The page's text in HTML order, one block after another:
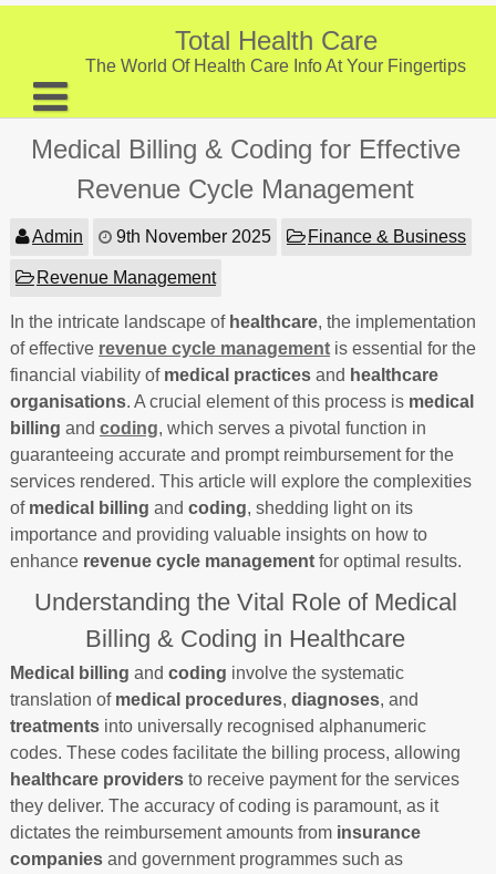
Skip
Total Health Care
The World Of Health Care Info At Your Fingertips
About
Digestive Health
Provider Listing
Clinic Locations
Health Tips
Medical Billing & Coding for Effective
Revenue Cycle Management
Admin 9th November 2025 Finance & Business
Revenue Management
In the intricate landscape of healthcare, the implementation
of effective revenue cycle managementis essential for the
financial viability of medical practicesand healthcare
organisations. A crucial element of this process is medical
billing and coding, which serves a pivotal function in
guaranteeing accurate and prompt reimbursement for the
services rendered. This article will explore the complexities
of medical billing and coding, shedding light on its
importance and providing valuable insights on how to
enhance revenue cycle managementfor optimal results.
Understanding the Vital Role of Medical
Billing & Coding in Healthcare
Medical billing and coding involve the systematic
translation of medical procedures, diagnoses, and
treatmentsinto universally recognised alphanumeric
codes. These codes facilitate the billing process, allowing
healthcare providersto receive payment for the services
they deliver. The accuracy of coding is paramount, as it
dictates the reimbursement amounts from insurance
companiesand government programmes such as